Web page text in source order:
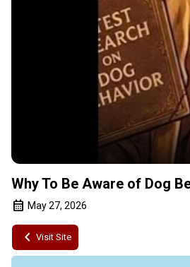
Why To Be Aware of Dog
May 27, 2026
Visit Site